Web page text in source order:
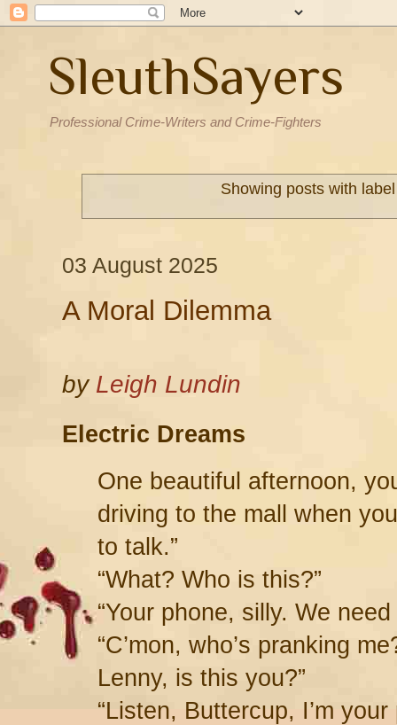
SleuthSayers
Professional Crime-Writers and Crime-Fighters
Showing posts with
03 August 2025
A Moral Dilemma
by Leigh Lundin
Electric Dreams
One beautiful afternoon,
driving to the mall when
to talk.”
“What? Who is this?”
“Your phone, silly. We
“C’mon, who’s pranking
Lenny, is this you?”
“Listen, Buttercup, I’m